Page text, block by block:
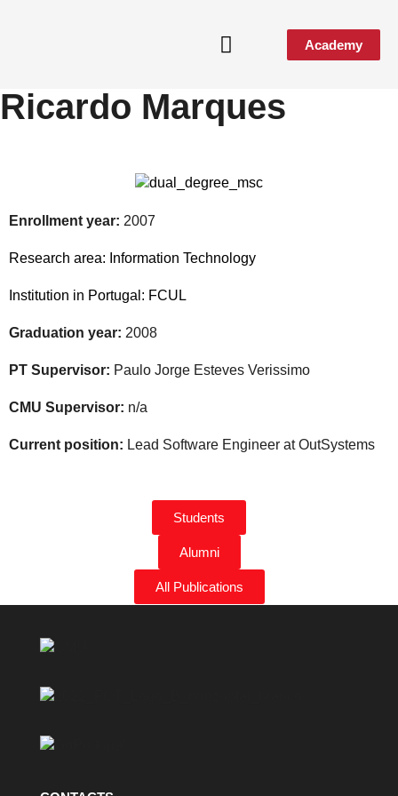
Academy
Ricardo Marques
Enrollment year: 2007
Research area: Information Technology
Institution in Portugal: FCUL
Graduation year: 2008
PT Supervisor: Paulo Jorge Esteves Verissimo
CMU Supervisor: n/a
Current position: Lead Software Engineer at OutSystems
Students
Alumni
All Publications